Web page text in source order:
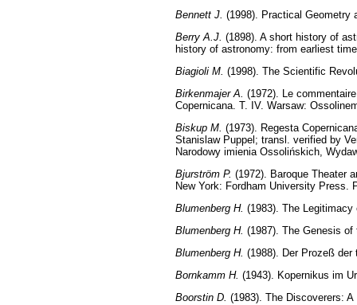
Bennett J. (1998). Practical Geometry
Berry A.J. (1898). A short history of
history of astronomy: from earliest
Biagioli M. (1998). The Scientific
Birkenmajer A. (1972). Le
Copernicana. T. IV. Warsaw:
Biskup M. (1973). Regesta
Stanislaw Puppel; transl. verified by
Narodowy imienia Ossolińskich,
Bjurström P. (1972). Baroque Theater
New York: Fordham University Press.
Blumenberg H. (1983). The
Blumenberg H. (1987). The Genesis
Blumenberg H. (1988). Der Prozeß
Bornkamm H. (1943). Kopernikus im
Boorstin D. (1983). The Discoverers: